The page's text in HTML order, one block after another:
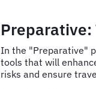
Preparative:
In the "Preparative"
tools that will
risks and ensure